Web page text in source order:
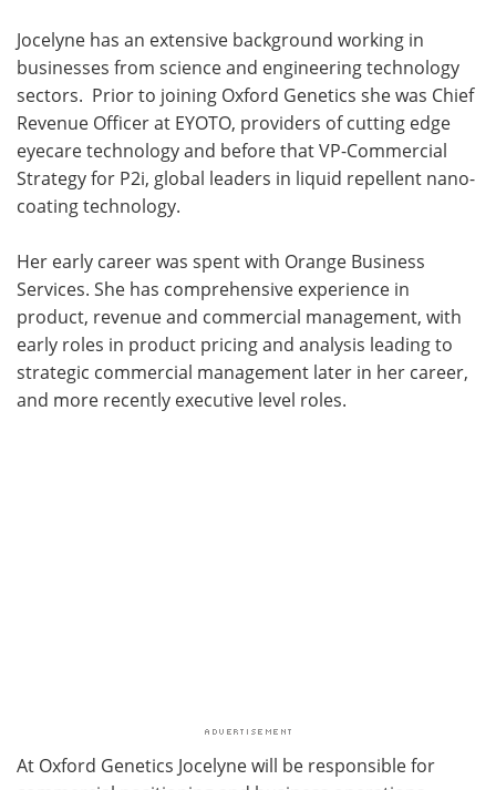
Jocelyne has an extensive background working in
businesses from science and engineering technology
sectors. Prior to joining Oxford Genetics she was Chief
Revenue Officer at EYOTO, providers of cutting edge
eyecare technology and before that VP-Commercial
Strategy for P2i, global leaders in liquid repellent nano-
coating technology.
Her early career was spent with Orange Business
Services. She has comprehensive experience in
product, revenue and commercial management, with
early roles in product pricing and analysis leading to
strategic commercial management later in her career,
and more recently executive level roles.
At Oxford Genetics Jocelyne will be responsible for